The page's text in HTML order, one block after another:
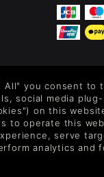
Get emails for new
on games.
agree to receive
All" you consent to
social media
on this
to operate this
serve
analytics and